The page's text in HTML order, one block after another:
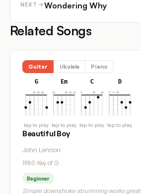
NEXT →Wondering Why
Related Songs
Guitar Ukulele Piano
G
tap to play
Em
tap to play
C
tap to play
D
tap to play
Beautiful Boy
John Lennon
1980·Key of G
Beginner
Simple downstroke strumming works great